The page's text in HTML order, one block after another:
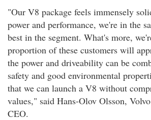
"Our V8 package feels immensely
power and performance, we're in the
best in the segment. What's more,
proportion of these customers will
the power and driveability can be
safety and good environmental
that we can launch a V8 without
values," said Hans-Olov Olsson,
CEO.